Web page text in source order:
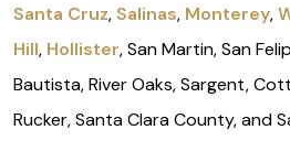
Santa Cruz,Salinas, Monterey,
Hill, Hollister, San Martin, San
Bautista, River Oaks, Sargent,
Rucker, Santa Clara County, and